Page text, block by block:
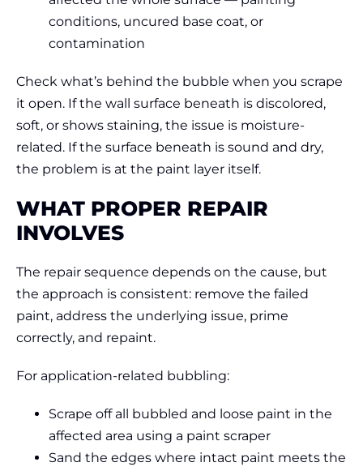
conditions, uncured base coat, or
contamination
Check what’s behind the bubble when you scrape
it open. If the wall surface beneath is discolored,
soft, or shows staining, the issue is moisture-
related. If the surface beneath is sound and dry,
the problem is at the paint layer itself.
WHAT PROPER REPAIR
INVOLVES
The repair sequence depends on the cause, but
the approach is consistent: remove the failed
paint, address the underlying issue, prime
correctly, and repaint.
For application-related bubbling:
Scrape off all bubbled and loose paint in the
affected area using a paint scraper
Sand the edges where intact paint meets the